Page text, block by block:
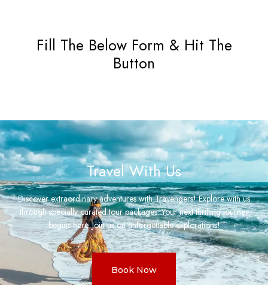
Fill The Below Form & Hit The
Button
Travel With Us
Discover extraordinary adventures with Travengers! Explore with us
through specially curated tour packages. Your next thrilling journey
begins here. Join us on unforgettable explorations!
Book Now